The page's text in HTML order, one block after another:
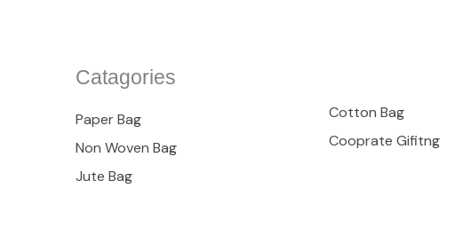
Catagories
Paper Bag
Non Woven Bag
Jute Bag
Cotton Bag
Cooprate Gifitng